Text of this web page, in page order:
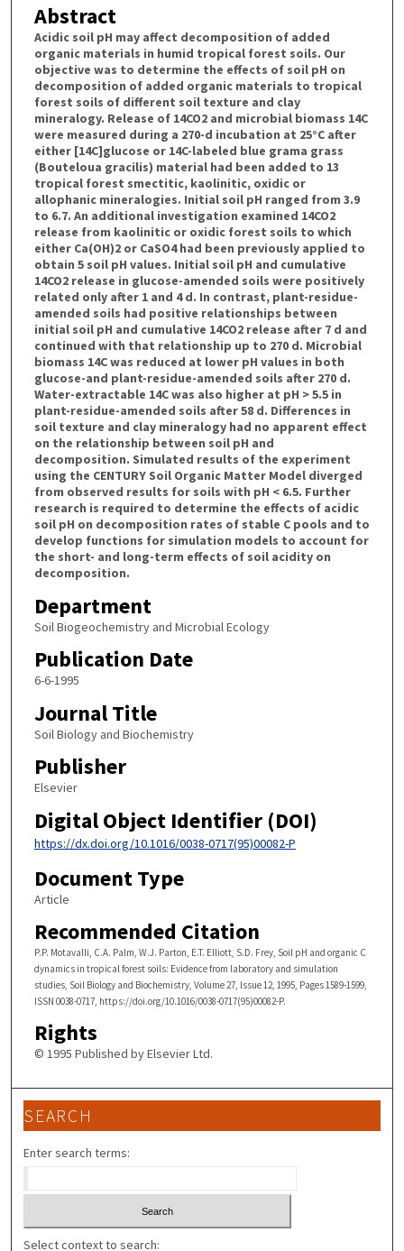
Abstract
Acidic soil pH may affect decomposition of added
organic materials in humid tropical forest soils. Our
objective was to determine the effects of soil pH on
decomposition of added organic materials to tropical
forest soils of different soil texture and clay
mineralogy. Release of 14CO2 and microbial biomass 14C
were measured during a 270-d incubation at 25°C after
either [14C]glucose or 14C-labeled blue grama grass
(Bouteloua gracilis) material had been added to 13
tropical forest smectitic, kaolinitic, oxidic or
allophanic mineralogies. Initial soil pH ranged from 3.9
to 6.7. An additional investigation examined 14CO2
release from kaolinitic or oxidic forest soils to which
either Ca(OH)2 or CaSO4 had been previously applied to
obtain 5 soil pH values. Initial soil pH and cumulative
14CO2 release in glucose-amended soils were positively
related only after 1 and 4 d. In contrast, plant-residue-
amended soils had positive relationships between
initial soil pH and cumulative 14CO2 release after 7 d and
continued with that relationship up to 270 d. Microbial
biomass 14C was reduced at lower pH values in both
glucose-and plant-residue-amended soils after 270 d.
Water-extractable 14C was also higher at pH > 5.5 in
plant-residue-amended soils after 58 d. Differences in
soil texture and clay mineralogy had no apparent effect
on the relationship between soil pH and
decomposition. Simulated results of the experiment
using the CENTURY Soil Organic Matter Model diverged
from observed results for soils with pH < 6.5. Further
research is required to determine the effects of acidic
soil pH on decomposition rates of stable C pools and to
develop functions for simulation models to account for
the short- and long-term effects of soil acidity on
decomposition.
Department
Soil Biogeochemistry and Microbial Ecology
Publication Date
6-6-1995
Journal Title
Soil Biology and Biochemistry
Publisher
Elsevier
Digital Object Identifier (DOI)
https://dx.doi.org/10.1016/0038-0717(95)00082-P
Document Type
Article
Recommended Citation
P.P. Motavalli, C.A. Palm, W.J. Parton, E.T. Elliott, S.D. Frey, Soil pH and organic C
dynamics in tropical forest soils: Evidence from laboratory and simulation
studies, Soil Biology and Biochemistry, Volume 27, Issue 12, 1995, Pages 1589-1599,
ISSN 0038-0717, https://doi.org/10.1016/0038-0717(95)00082-P.
Rights
© 1995 Published by Elsevier Ltd.
SEARCH
Enter search terms:
Select context to search: